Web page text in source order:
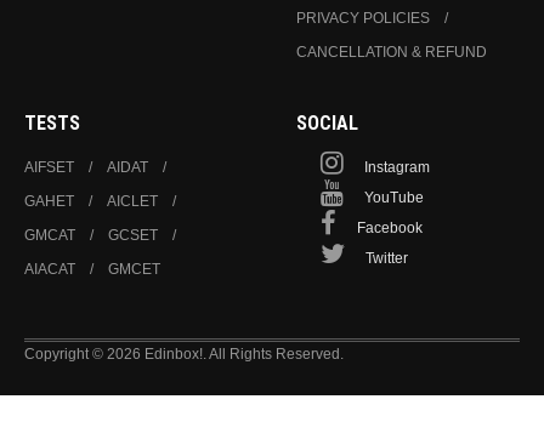
PRIVACY POLICIES
CANCELLATION & REFUND
TESTS
AIFSET
AIDAT
GAHET
AICLET
GMCAT
GCSET
AIACAT
GMCET
SOCIAL
Instagram
YouTube
Facebook
Twitter
Copyright © 2026 Edinbox!. All Rights Reserved.